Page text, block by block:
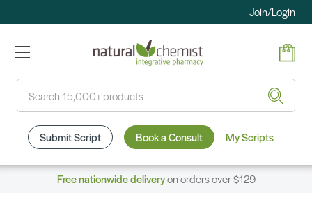
Join/Login
Submit Script Book a Consult My Scripts
Free nationwide deliveryon orders over $129